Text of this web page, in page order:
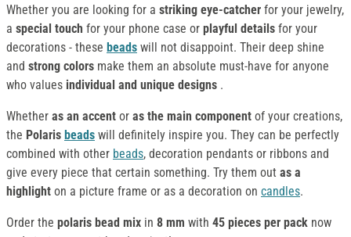
Whether you are looking for a striking eye-catcher for your jewelry,
a special touch for your phone case or playful details for your
decorations - these beads will not disappoint. Their deep shine
and strong colors make them an absolute must-have for anyone
who values individual and unique designs .
Whether as an accent or as the main component of your creations,
the Polaris beads will definitely inspire you. They can be perfectly
combined with other beads, decoration pendants or ribbons and
give every piece that certain something. Try them out as a
highlight on a picture frame or as a decoration on candles.
Order the polaris bead mix in 8 mm with 45 pieces per pack now